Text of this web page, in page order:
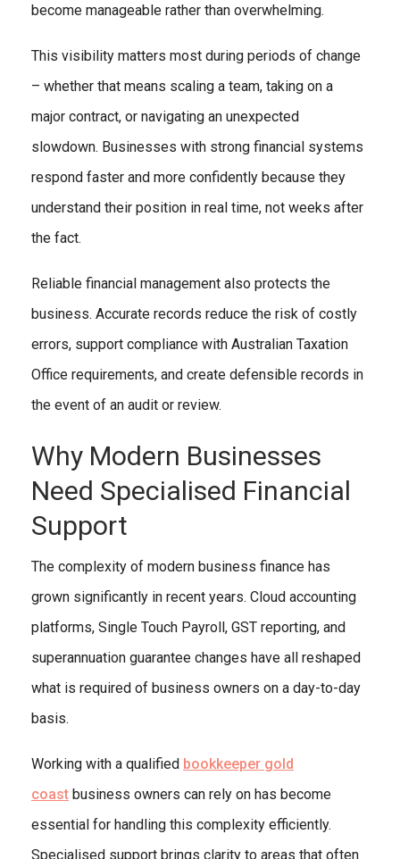
become manageable rather than overwhelming.
This visibility matters most during periods of change
– whether that means scaling a team, taking on a
major contract, or navigating an unexpected
slowdown. Businesses with strong financial systems
respond faster and more confidently because they
understand their position in real time, not weeks after
the fact.
Reliable financial management also protects the
business. Accurate records reduce the risk of costly
errors, support compliance with Australian Taxation
Office requirements, and create defensible records in
the event of an audit or review.
Why Modern Businesses
Need Specialised Financial
Support
The complexity of modern business finance has
grown significantly in recent years. Cloud accounting
platforms, Single Touch Payroll, GST reporting, and
superannuation guarantee changes have all reshaped
what is required of business owners on a day-to-day
basis.
Working with a qualified bookkeeper gold
coast business owners can rely on has become
essential for handling this complexity efficiently.
Specialised support brings clarity to areas that often